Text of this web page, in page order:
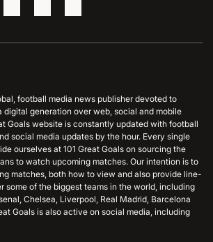
football media news publisher devoted to
digital generation over web, social and mobile
Goals website is constantly updated with football
social media updates by the hour. Every single
ourselves at 101 Great Goals on sourcing the
to watch upcoming matches. Our intention is to
matches, both how to view and also provide line-
some of the biggest teams in the world, including
Chelsea, Liverpool, Real Madrid, Barcelona
Goals is also active on social media, including